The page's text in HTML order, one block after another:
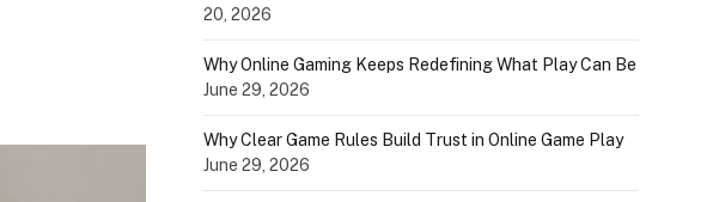
20, 2026
Why Online Gaming Keeps Redefining What Play Can Be
June 29, 2026
Why Clear Game Rules Build Trust in Online Game Play
June 29, 2026